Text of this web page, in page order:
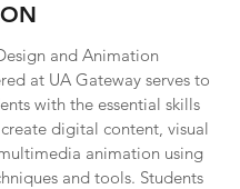
and Animation
at UA Gateway serves to
with the essential skills
digital content, visual
animation using
and tools. Students